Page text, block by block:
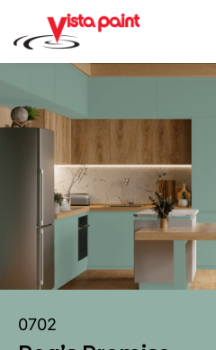
0702